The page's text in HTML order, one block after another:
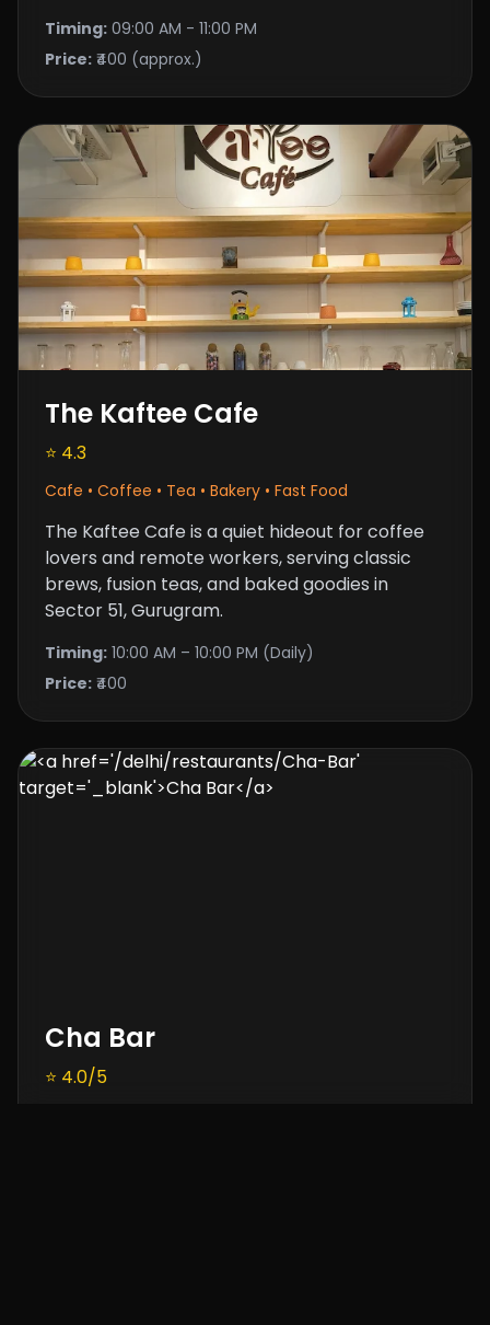
Timing: 09:00 AM - 11:00 PM
Price: ₹400 (approx.)
The Kaftee Cafe
⭐ 4.3
Cafe • Coffee • Tea • Bakery • Fast Food
The Kaftee Cafe is a quiet hideout for coffee
lovers and remote workers, serving classic
brews, fusion teas, and baked goodies in
Sector 51, Gurugram.
Timing: 10:00 AM – 10:00 PM (Daily)
Price: ₹400
Cha Bar
⭐ 4.0/5